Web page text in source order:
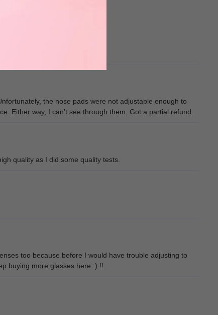
the nose pads were not adjustable enough to
Either way, I can't see through them. Got a partial refund.
quality as I did some quality tests.
too because before I would have trouble adjusting to
buying more glasses here :) !!